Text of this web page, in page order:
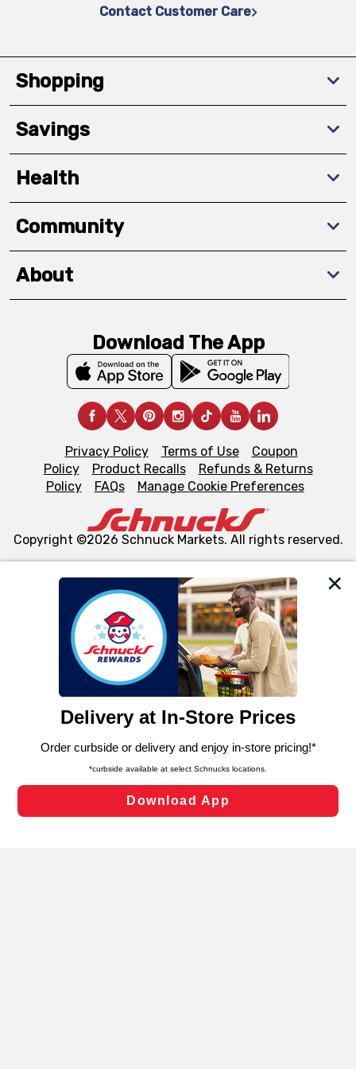
We and our third party partners use cookies, tags, and
similar technologies on this site to ensure the essential
functionality of our website and for business purposes,
such as to enhance site navigation, analyze site usage,
and assist in our marketing flows, such as to personalize
can opt-out of certain cookies, including those used for
laws, by clicking “Cookie Preferences” and clicking “Save
Changes” to save your preferences.
Cookie Preferences
Contact Customer Care
Shopping
Savings
Health
Community
About
Download The App
Privacy Policy Terms of Use
Coupon
Policy
Product Recalls
Refunds & Returns
Policy
FAQs Manage Cookie Preferences
Copyright ©2026 Schnuck Markets. All rights reserved.